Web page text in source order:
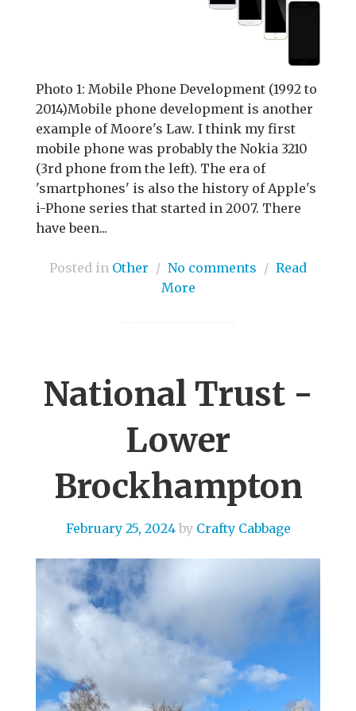
Photo 1: Mobile Phone Development (1992 to
2014)Mobile phone development is another
example of Moore's Law. I think my first
mobile phone was probably the Nokia 3210
(3rd phone from the left). The era of
'smartphones' is also the history of Apple's
i-Phone series that started in 2007. There
have been...
Posted in Other / No comments / Read
More
National Trust -
Lower
Brockhampton
February 25, 2024by Crafty Cabbage